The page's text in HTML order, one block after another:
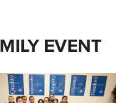
EVENT